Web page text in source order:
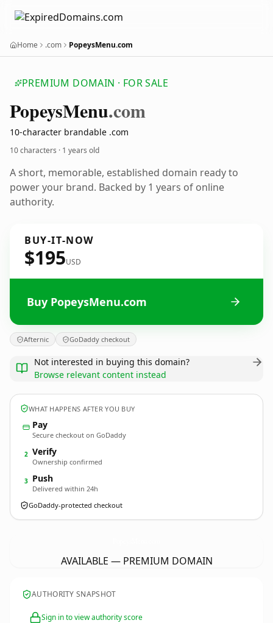
Home .com PopeysMenu.com
PREMIUM DOMAIN · FOR SALE
PopeysMenu.com
10-character brandable .com
10 characters · 1 years old
A short, memorable, established domain ready to
power your brand. Backed by 1 years of online
authority.
BUY-IT-NOW
$195USD
Buy PopeysMenu.com
Afternic GoDaddy checkout
Not interested in buying this domain?
Browse relevant content instead
WHAT HAPPENS AFTER YOU BUY
Pay
Secure checkout on GoDaddy
2 Verify
Ownership confirmed
3 Push
Delivered within 24h
GoDaddy-protected checkout
AVAILABLE — PREMIUM DOMAIN
AUTHORITY SNAPSHOT
Sign in to view authority score